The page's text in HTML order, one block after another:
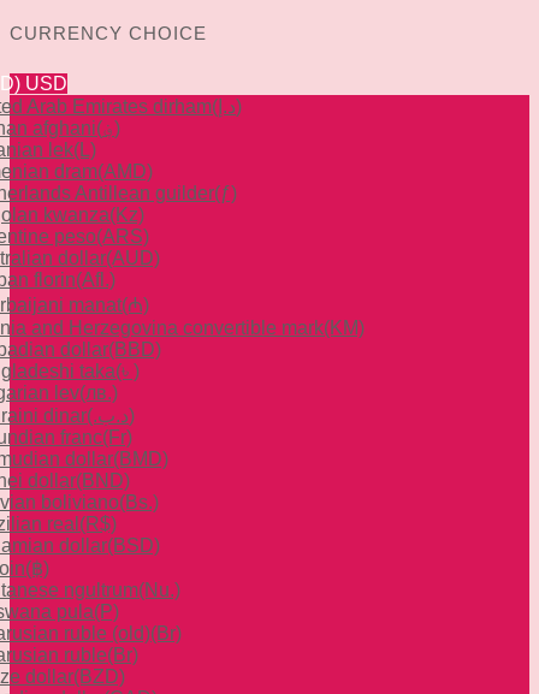
CURRENCY CHOICE
USD
Arab Emirates dirham
(د.إ)
afghani
(؋)
lek(L)
dram(AMD)
Antillean guilder(ƒ)
kwanza(Kz)
peso(ARS)
dollar(AUD)
florin(Afl.)
manat(₼)
and Herzegovina convertible mark(KM)
dollar(BBD)
taka(৳ )
lev(лв.)
dinar
(.د.ب)
franc(Fr)
dollar(BMD)
dollar(BND)
boliviano(Bs.)
real (R$)
dollar(BSD)
(฿)
ngultrum(Nu.)
pula(P)
ruble (old)(Br)
ruble(Br)
dollar(BZD)